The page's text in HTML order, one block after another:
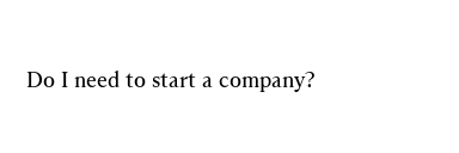
Do I need to start a company?